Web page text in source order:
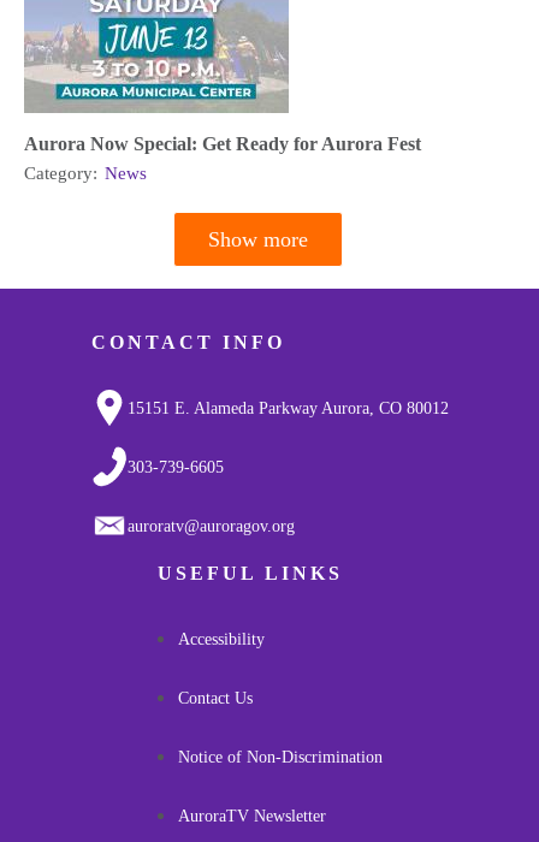
Aurora Now Special: Get Ready for Aurora Fest
Category: News
Show more
CONTACT INFO
15151 E. Alameda Parkway Aurora, CO 80012
303-739-6605
auroratv@auroragov.org
USEFUL LINKS
Accessibility
Contact Us
Notice of Non-Discrimination
AuroraTV Newsletter